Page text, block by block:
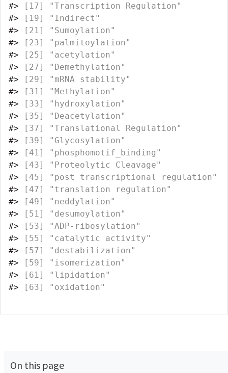
#> [17] "Transcription Regulation"
#> [19] "Indirect"
#> [21] "Sumoylation"
#> [23] "palmitoylation"
#> [25] "acetylation"
#> [27] "Demethylation"
#> [29] "mRNA stability"
#> [31] "Methylation"
#> [33] "hydroxylation"
#> [35] "Deacetylation"
#> [37] "Translational
#> [39] "Glycosylation"
#> [41] "phosphomotif_binding"
#> [43] "Proteolytic
#> [45] "post transcriptional
#> [47] "translation
#> [49] "neddylation"
#> [51] "desumoylation"
#> [53] "ADP-ribosylation"
#> [55] "catalytic activity"
#> [57] "destabilization"
#> [59] "isomerization"
#> [61] "lipidation"
#> [63] "oxidation"
On this page